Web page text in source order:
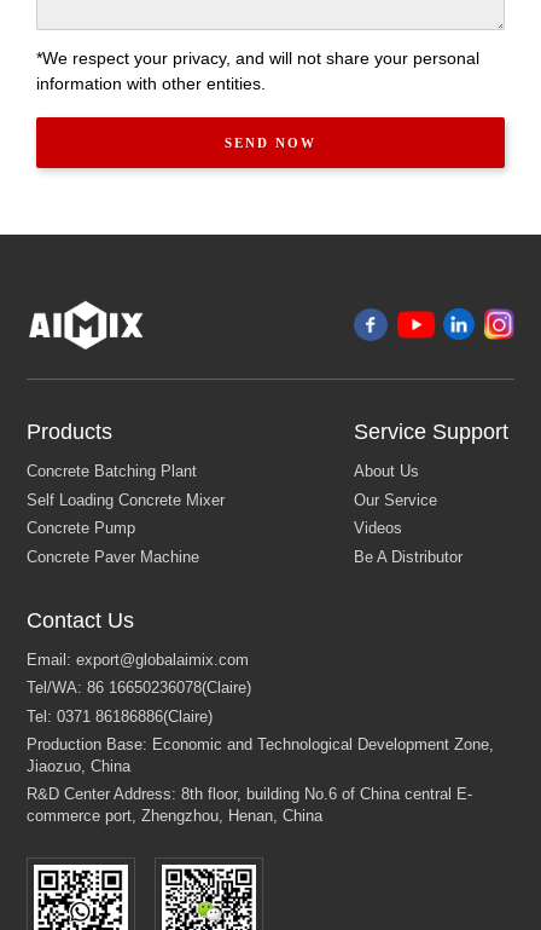
*We respect your privacy, and will not share your personal
information with other entities.
Products Service Support
Contact Us